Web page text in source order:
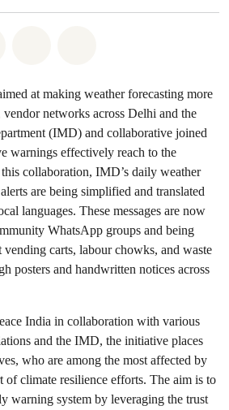
at making weather forecasting more
networks across Delhi and the
(IMD) and collaborative joined
warnings effectively reach to the
collaboration, IMD’s daily weather
are being simplified and translated
languages. These messages are now
WhatsApp groups and being
carts, labour chowks, and waste
posters and handwritten notices across
India in collaboration with various
and the IMD, the initiative places
who are among the most affected by
of climate resilience efforts. The aim is to
warning system by leveraging the trust